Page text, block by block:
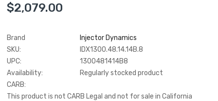
$2,079.00
Brand
Injector Dynamics
SKU:
IDX1300.48.14.14B.8
UPC:
1300481414B8
Availability:
Regularly stocked product
CARB:
This product is not CARB Legal and not for sale in California